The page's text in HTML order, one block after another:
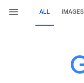
ALL IMAGES